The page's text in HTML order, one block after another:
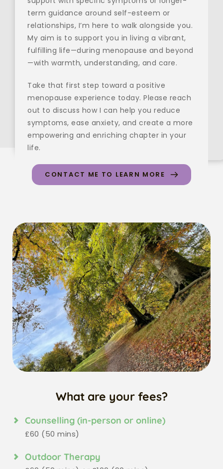
term guidance around self-esteem or
relationships, I’m here to walk alongside you.
My aim is to support you in living a vibrant,
fulfilling life—during menopause and beyond
—with warmth, understanding, and care.
Take that first step toward a positive
menopause experience today. Please reach
out to discuss how I can help you reduce
symptoms, ease anxiety, and create a more
empowering and enriching chapter in your
life.
CONTACT ME TO LEARN MORE
What are your fees?
Counselling (in-person or online)
£60 (50 mins)
Outdoor Therapy